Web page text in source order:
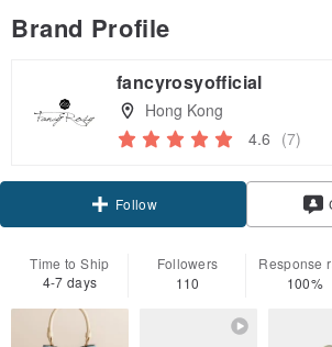
Brand Profile
fancyrosyofficial
Hong Kong
4.6 (7)
Follow
Time to Ship
4-7 days
Followers
110
Response
100%